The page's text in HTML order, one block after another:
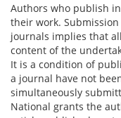
Authors who publish
their work.
journals implies that
content of the
It is a condition of
a journal have not
simultaneously
National grants the